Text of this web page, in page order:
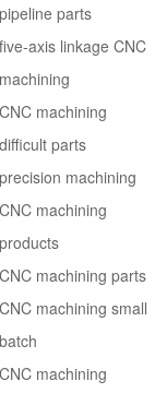
pipeline parts
five-axis linkage CNC
machining
CNC machining
difficult parts
precision machining
CNC machining
products
CNC machining parts
CNC machining small
batch
CNC machining